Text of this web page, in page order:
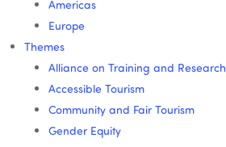
Americas
Europe
Themes
Alliance on Training and Research
Accessible Tourism
Community and Fair Tourism
Gender Equity